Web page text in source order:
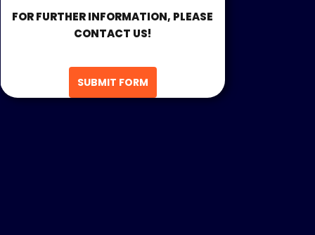
FOR FURTHER INFORMATION, PLEASE
CONTACT US!
SUBMIT FORM